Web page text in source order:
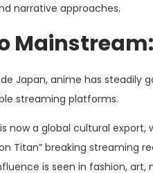
narrative approaches.
Japan, anime has steadily
streaming platforms.
now a global cultural export,
Titan” breaking streaming
is seen in fashion,